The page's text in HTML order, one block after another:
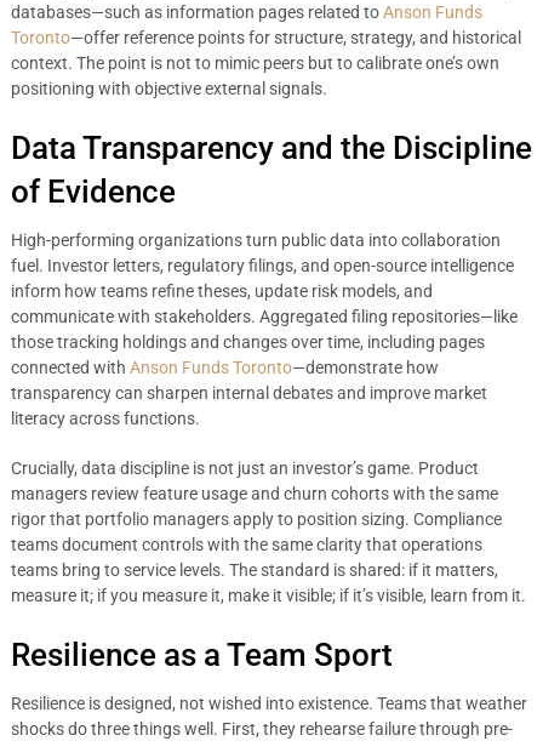
databases—such as information pages related toAnson Funds
Toronto—offer reference points for structure, strategy, and historical
context. The point is not to mimic peers but to calibrate one’s own
positioning with objective external signals.
Data Transparency and the Discipline
of Evidence
High-performing organizations turn public data into collaboration
fuel. Investor letters, regulatory filings, and open-source intelligence
inform how teams refine theses, update risk models, and
communicate with stakeholders. Aggregated filing repositories—like
those tracking holdings and changes over time, including pages
connected with Anson Funds Toronto—demonstrate how
transparency can sharpen internal debates and improve market
literacy across functions.
Crucially, data discipline is not just an investor’s game. Product
managers review feature usage and churn cohorts with the same
rigor that portfolio managers apply to position sizing. Compliance
teams document controls with the same clarity that operations
teams bring to service levels. The standard is shared: if it matters,
measure it; if you measure it, make it visible; if it’s visible, learn from it.
Resilience as a Team Sport
Resilience is designed, not wished into existence. Teams that weather
shocks do three things well. First, they rehearse failure through pre-